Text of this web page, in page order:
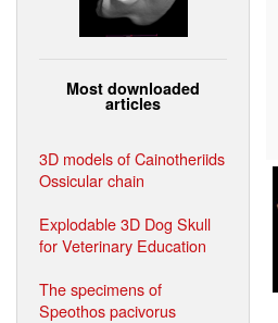
Most downloaded
articles
3D models of Cainotheriids
Ossicular chain
Explodable 3D Dog Skull
for Veterinary Education
The specimens of
Speothos pacivorus